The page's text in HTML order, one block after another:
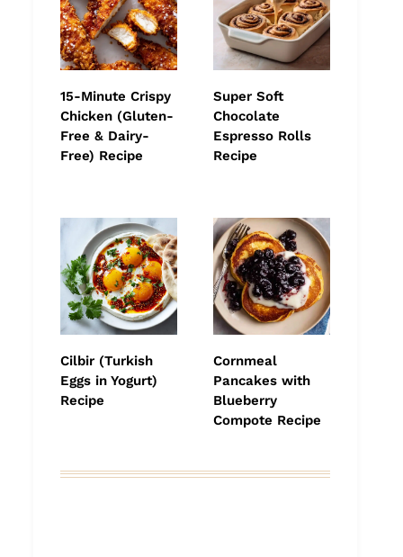
15-Minute Crispy
Chicken (Gluten-
Free & Dairy-
Free) Recipe
Super Soft
Chocolate
Espresso Rolls
Recipe
Cilbir (Turkish
Eggs in Yogurt)
Recipe
Cornmeal
Pancakes with
Blueberry
Compote Recipe